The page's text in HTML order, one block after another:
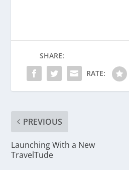
SHARE:
RATE:
PREVIOUS
Launching With a New
TravelTude